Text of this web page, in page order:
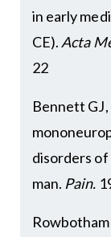
in early
CE). Acta
22
Bennett
disorders of
man. Pain.